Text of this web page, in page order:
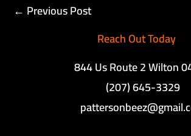
← Previous Post
Reach Out Today
844 Us Route 2 Wilton
(207) 645-3329